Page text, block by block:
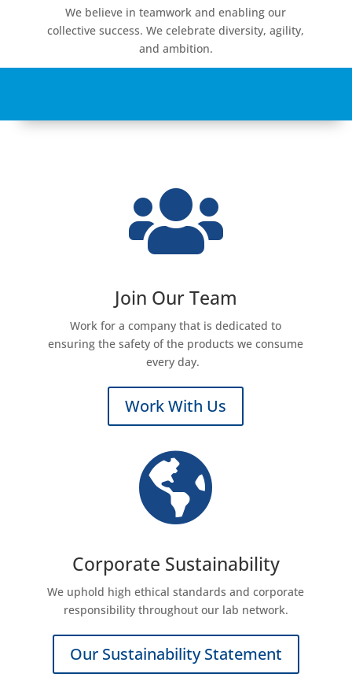
We believe in teamwork and enabling our
collective success. We celebrate diversity, agility,
and ambition.

Join Our Team
Work for a company that is dedicated to
ensuring the safety of the products we consume
every day.
Work With Us

Corporate Sustainability
We uphold high ethical standards and corporate
responsibility throughout our lab network.
Our Sustainability Statement